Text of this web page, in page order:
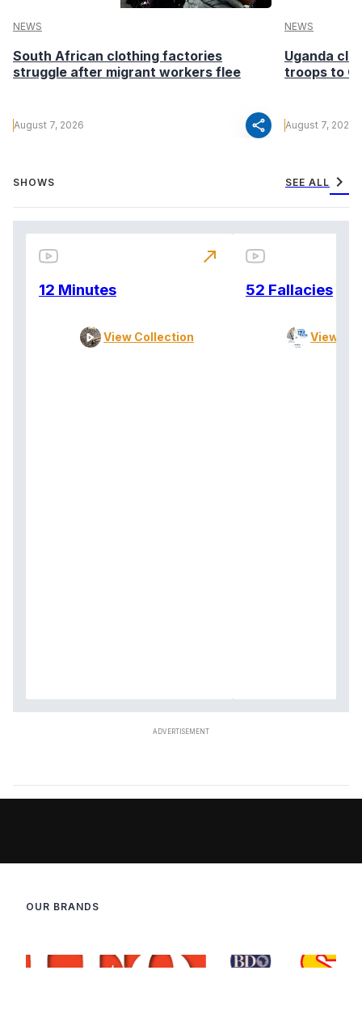
NEWS
South African clothing factories
struggle after migrant workers flee
August 7, 2026 share
NEWS
Uganda
troops to
August 7, 2026
SHOWS SEE ALL chevron_right
12 Minutes
View Collection
north_east
52 Fallacies
View
OUR BRANDS